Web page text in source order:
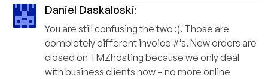
Daniel Daskaloski:
You are still confusing the two :). Those are
completely different invoice #’s. New orders are
closed on TMZhosting because we only deal
with business clients now – no more online